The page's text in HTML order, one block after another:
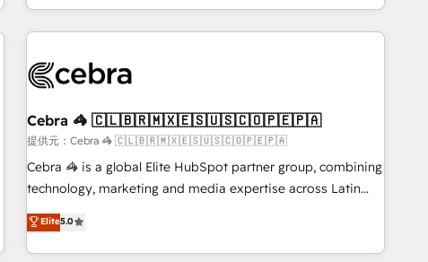
connected go-to-market systems that align people,
process, and technology for predictable, scalable revenue
architecture, AI enablement, and strategic marketing,
responsible AI adoption. As a HubSpot Elite Partner and
ISO 27001:2022 certified consultancy, we blend strategy,
creativity, and technology to help organisations scale
smarter and grow stronger.
Cebra 🦓 🇨🇱🇧🇷🇲🇽🇪🇸🇺🇸🇨🇴🇵🇪🇵🇦
提供元：Cebra 🦓 🇨🇱🇧🇷🇲🇽🇪🇸🇺🇸🇨🇴🇵🇪🇵🇦
Cebra 🦓 is a global Elite HubSpot partner group, combining
technology, marketing and media expertise across Latin
America and Southern Europe, with teams across 7
countries. Born in Chile, we combine local insight with
international reach to help businesses grow through
Elite5.0